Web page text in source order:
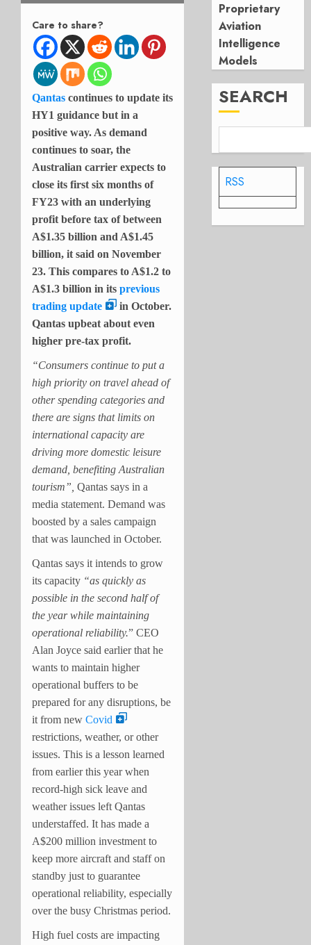
Care to share?
Qantas continues to update its
HY1 guidance but in a
positive way. As demand
continues to soar, the
Australian carrier expects to
close its first six months of
FY23 with an underlying
profit before tax of between
A$1.35 billion and A$1.45
billion, it said on November
23. This compares to A$1.2 to
A$1.3 billion in its previous
trading update
in October.
Qantas upbeat about even
higher pre-tax profit.
“Consumers continue to put a
high priority on travel ahead of
other spending categories and
there are signs that limits on
international capacity are
driving more domestic leisure
demand, benefiting Australian
tourism”, Qantas says in a
media statement. Demand was
boosted by a sales campaign
that was launched in October.
Qantas says it intends to grow
its capacity “as quickly as
possible in the second half of
the year while maintaining
operational reliability.” CEO
Alan Joyce said earlier that he
wants to maintain higher
operational buffers to be
prepared for any disruptions, be
it from new Covid
restrictions, weather, or other
issues. This is a lesson learned
from earlier this year when
record-high sick leave and
weather issues left Qantas
understaffed. It has made a
A$200 million investment to
keep more aircraft and staff on
standby just to guarantee
operational reliability, especially
over the busy Christmas period.
High fuel costs are impacting
Proprietary
Aviation
Intelligence
Models
SEARCH
RSS